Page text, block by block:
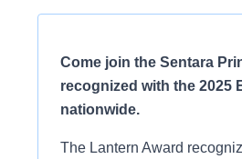
Come join the Sentara
recognized with the 2025
nationwide.
The Lantern Award